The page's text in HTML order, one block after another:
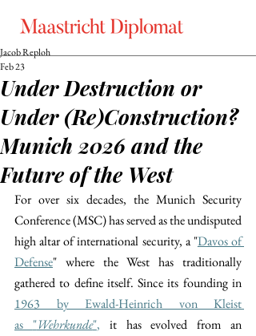
Under Destruction or
Under (Re)Construction?
Munich 2026 and the
Future of the West
Jacob Reploh
Feb 23
For over six decades, the Munich Security
Conference (MSC) has served as the undisputed
high altar of international security, a "Davos of
Defense" where the West has traditionally
1963 by Ewald-Heinrich von Kleist
as "Wehrkunde", it has evolved from an